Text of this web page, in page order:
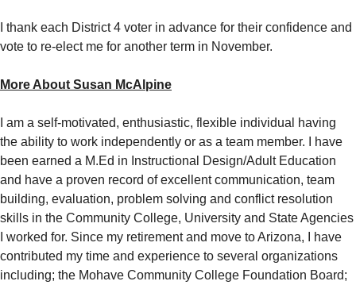
I thank each District 4 voter in advance for their confidence and
vote to re-elect me for another term in November.
More About Susan McAlpine
I am a self-motivated, enthusiastic, flexible individual having
the ability to work independently or as a team member. I have
been earned a M.Ed in Instructional Design/Adult Education
and have a proven record of excellent communication, team
building, evaluation, problem solving and conflict resolution
skills in the Community College, University and State Agencies
I worked for. Since my retirement and move to Arizona, I have
contributed my time and experience to several organizations
including; the Mohave Community College Foundation Board;